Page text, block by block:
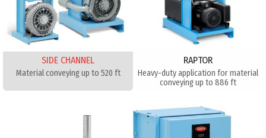
SIDE CHANNEL
Material conveying up to 520 ft
RAPTOR
Heavy-duty application for material
conveying up to 886 ft